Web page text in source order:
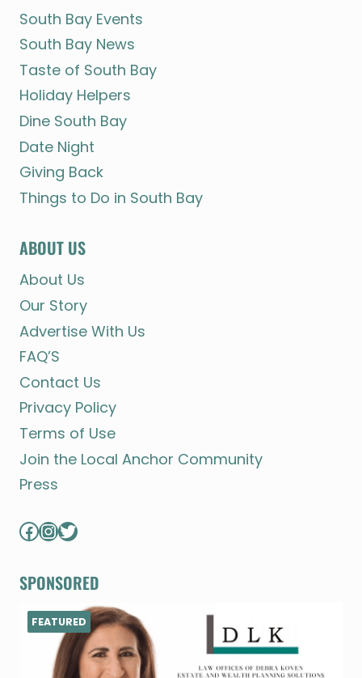
South Bay Events
South Bay News
Taste of South Bay
Holiday Helpers
Dine South Bay
Date Night
Giving Back
Things to Do in South Bay
ABOUT US
About Us
Our Story
Advertise With Us
FAQ’S
Contact Us
Privacy Policy
Terms of Use
Join the Local Anchor Community
Press
Facebook
Instagram
Twitter
SPONSORED
FEATURED